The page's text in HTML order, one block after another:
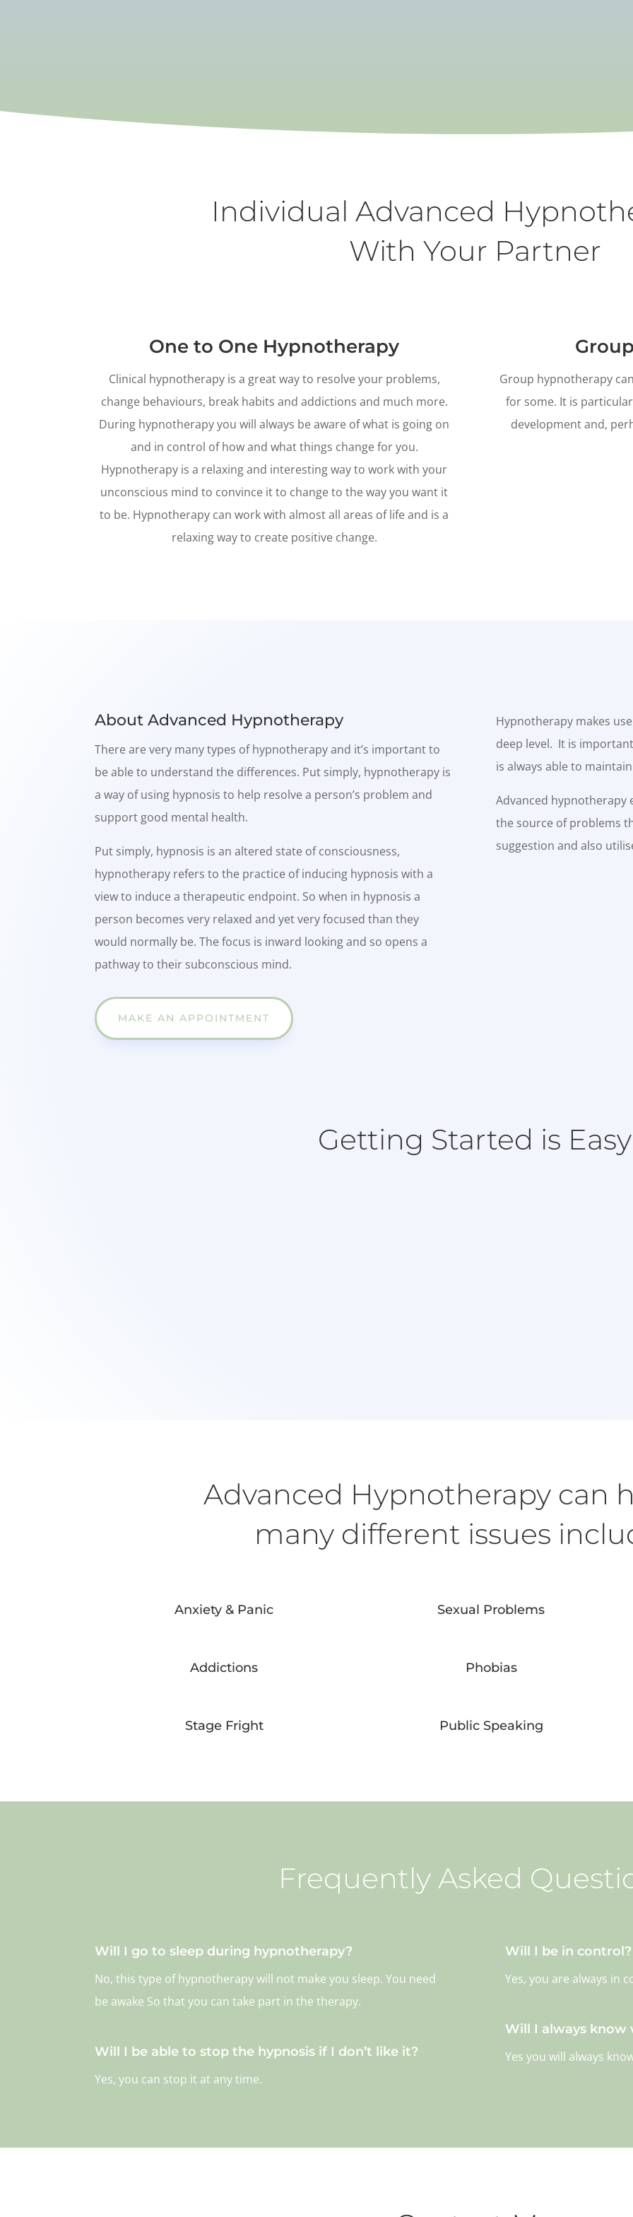
Individual Advanced
With Your Partner
One to One Hypnotherapy
Clinical hypnotherapy is a great way to resolve your problems,
change behaviours, break habits and addictions and much more.
During hypnotherapy you will always be aware of what is going on
and in control of how and what things change for you.
Hypnotherapy is a relaxing and interesting way to work with your
unconscious mind to convince it to change to the way you want it
to be. Hypnotherapy can work with almost all areas of life and is a
relaxing way to create positive change.
Group hypnotherapy
for some. It is
development and,
About Advanced Hypnotherapy
There are very many types of hypnotherapy and it’s important to
be able to understand the differences. Put simply, hypnotherapy is
a way of using hypnosis to help resolve a person’s problem and
support good mental health.
Put simply, hypnosis is an altered state of consciousness,
hypnotherapy refers to the practice of inducing hypnosis with a
view to induce a therapeutic endpoint. So when in hypnosis a
person becomes very relaxed and yet very focused than they
would normally be. The focus is inward looking and so opens a
pathway to their subconscious mind.
MAKE AN APPOINTMENT
Hypnotherapy makes
deep level. It is
is always able to
Advanced
the source of problems
suggestion and also
Getting Started is Easy
Advanced Hypnotherapy can
many different issues
Anxiety & Panic
Addictions
Sexual Problems
Phobias
Stage Fright Public Speaking
Frequently Asked
Will I go to sleep during hypnotherapy?
No, this type of hypnotherapy will not make you sleep. You need
be awake So that you can take part in the therapy.
Will I be able to stop the hypnosis if I don’t like it?
Yes, you can stop it at any time.
Will I be in control?
Yes, you are always in
Will I always know
Yes you will always